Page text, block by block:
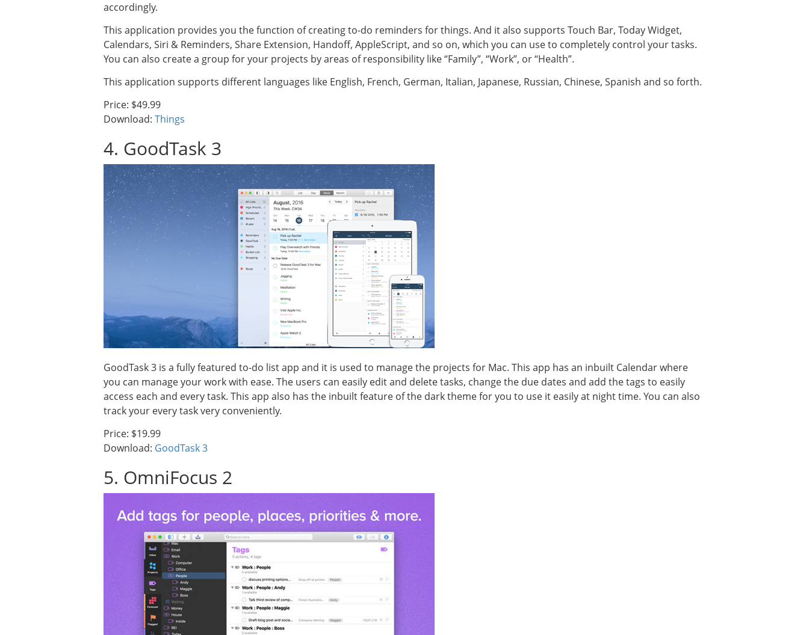
accordingly.
This application provides you the function of creating to-do reminders for things. And it also supports Touch Bar, Today Widget,
Calendars, Siri & Reminders, Share Extension, Handoff, AppleScript, and so on, which you can use to completely control your tasks.
You can also create a group for your projects by areas of responsibility like “Family”, “Work”, or “Health”.
This application supports different languages like English, French, German, Italian, Japanese, Russian, Chinese, Spanish and so forth.
Price: $49.99
Download: Things
4. GoodTask 3
GoodTask 3 is a fully featured to-do list app and it is used to manage the projects for Mac. This app has an inbuilt Calendar where
you can manage your work with ease. The users can easily edit and delete tasks, change the due dates and add the tags to easily
access each and every task. This app also has the inbuilt feature of the dark theme for you to use it easily at night time. You can also
track your every task very conveniently.
Price: $19.99
Download: GoodTask 3
5. OmniFocus 2